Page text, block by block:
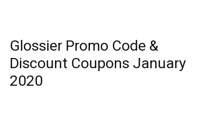
Glossier Promo Code &
Discount Coupons January
2020